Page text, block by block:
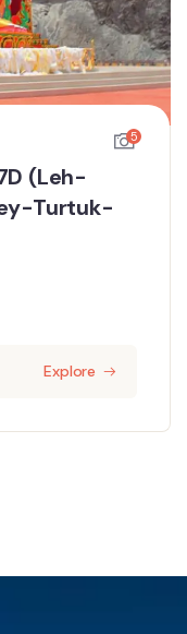
5
(Leh-
Turtuk-
Explore